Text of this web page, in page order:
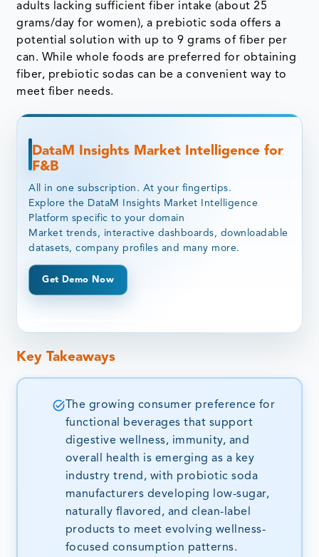
adults lacking sufficient fiber intake (about 25
grams/day for women), a prebiotic soda offers a
potential solution with up to 9 grams of fiber per
can. While whole foods are preferred for obtaining
fiber, prebiotic sodas can be a convenient way to
meet fiber needs.
DataM Insights Market Intelligence for
F&B
All in one subscription. At your fingertips.
Explore the DataM Insights Market Intelligence
Platform specific to your domain
Market trends, interactive dashboards, downloadable
datasets, company profiles and many more.
Get Demo Now
Key Takeaways
The growing consumer preference for
functional beverages that support
digestive wellness, immunity, and
overall health is emerging as a key
industry trend, with probiotic soda
manufacturers developing low-sugar,
naturally flavored, and clean-label
products to meet evolving wellness-
focused consumption patterns.